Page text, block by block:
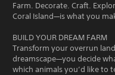
Farm. Decorate. Craft.
Coral Island—is what you
BUILD YOUR DREAM FARM
Transform your overrun
dreamscape—you decide
which animals you’d like to